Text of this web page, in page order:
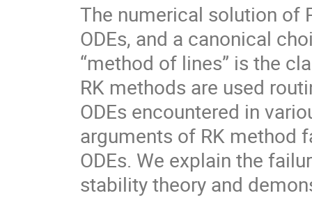
The numerical solution of
ODEs, and a canonical
“method of lines” is the
RK methods are used
ODEs encountered in
arguments of RK method
ODEs. We explain the
stability theory and